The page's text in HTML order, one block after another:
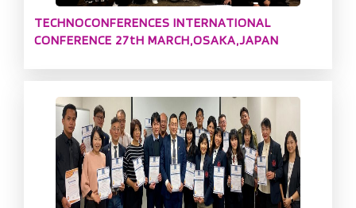
TECHNOCONFERENCES INTERNATIONAL
CONFERENCE 27tH MARCH,OSAKA,JAPAN